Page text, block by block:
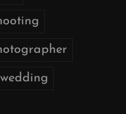
wedding